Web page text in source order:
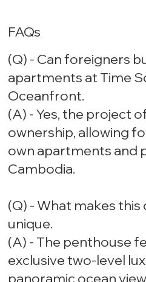
FAQs
(Q) - Can foreigners
apartments at Time
Oceanfront.
(A) - Yes, the project
ownership, allowing
own apartments and
Cambodia.
(Q) - What makes
unique.
(A) - The penthouse
exclusive two-level
panoramic ocean